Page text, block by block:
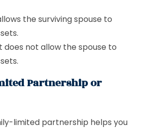
the surviving spouse to
does not allow the spouse to
Partnership or
limited partnership helps you